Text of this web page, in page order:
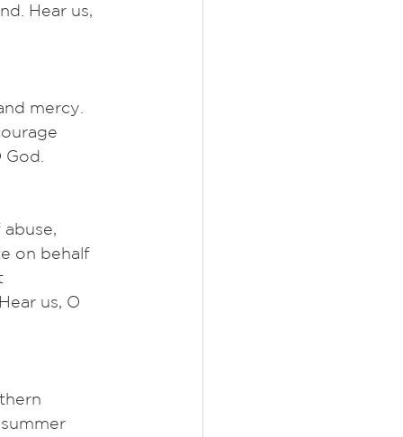
Hear us,
mercy.
on behalf
Hear us, O